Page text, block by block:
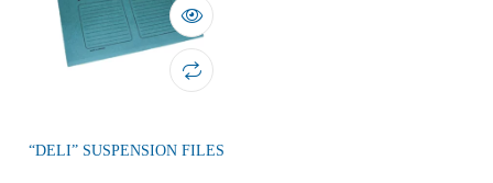
“DELI” SUSPENSION FILES